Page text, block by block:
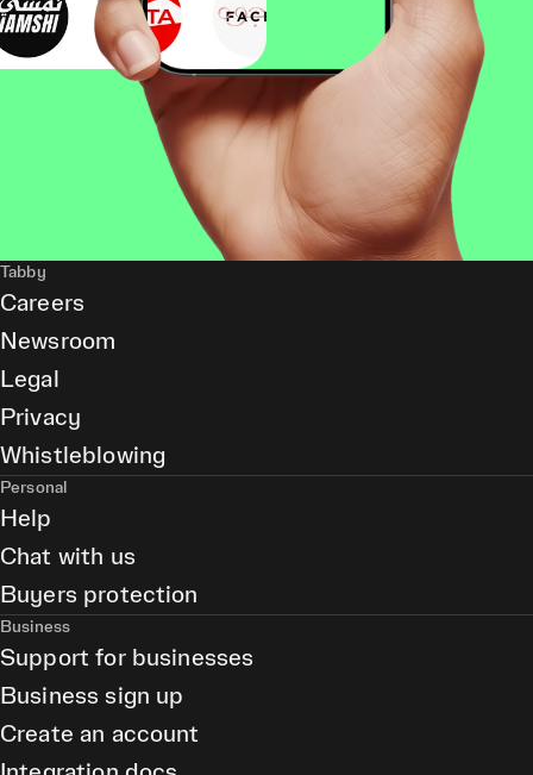
Tabby
Careers
Newsroom
Legal
Privacy
Whistleblowing
Personal
Help
Chat with us
Buyers protection
Business
Support for businesses
Business sign up
Create an account